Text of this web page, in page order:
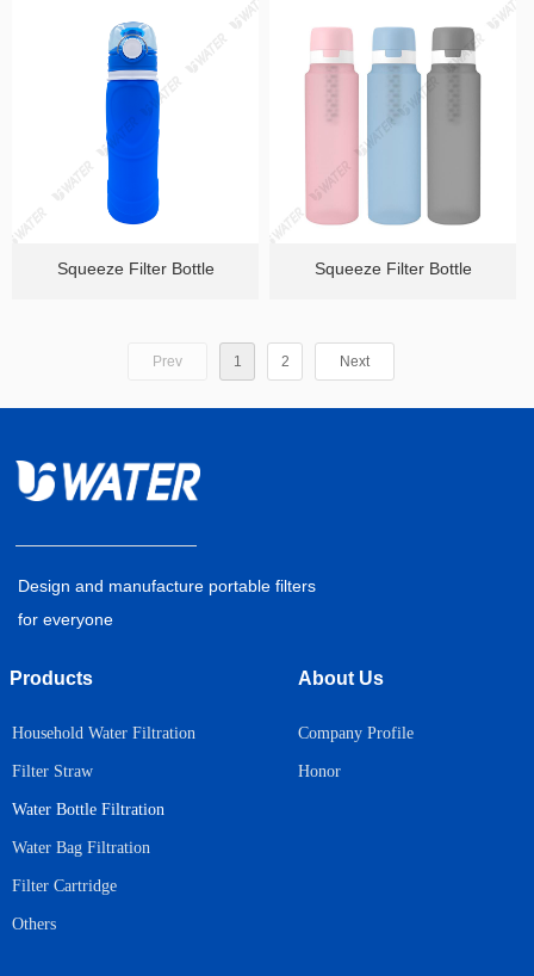
Squeeze Filter Bottle Squeeze Filter Bottle
Prev 1 2 Next
Products
Household Water Filtration
Filter Straw
Water Bottle Filtration
Water Bag Filtration
Filter Cartridge
Others
Company Profile
Honor
About Us
Design and manufacture portable filters
for everyone